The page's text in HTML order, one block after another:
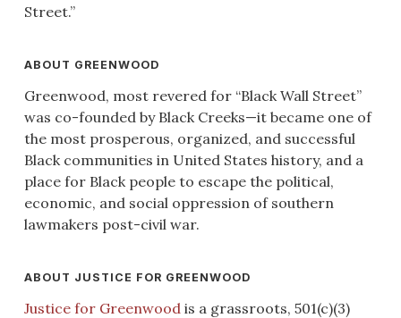
Street.”
ABOUT GREENWOOD
Greenwood, most revered for “Black Wall Street”
was co-founded by Black Creeks—it became one of
the most prosperous, organized, and successful
Black communities in United States history, and a
place for Black people to escape the political,
economic, and social oppression of southern
lawmakers post-civil war.
ABOUT JUSTICE FOR GREENWOOD
Justice for Greenwoodis a grassroots, 501(c)(3)